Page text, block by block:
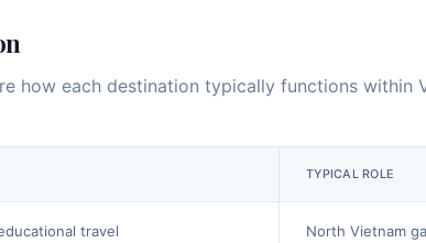
how each destination typically functions within
TYPICAL ROLE
travel North Vietnam